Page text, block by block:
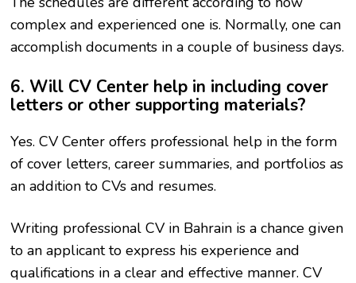
complex and experienced one is. Normally, one can
accomplish documents in a couple of business days.
6. Will CV Center help in including cover
letters or other supporting materials?
Yes. CV Center offers professional help in the form
of cover letters, career summaries, and portfolios as
an addition to CVs and resumes.
Writing professional CV in Bahrain is a chance given
to an applicant to express his experience and
qualifications in a clear and effective manner. CV